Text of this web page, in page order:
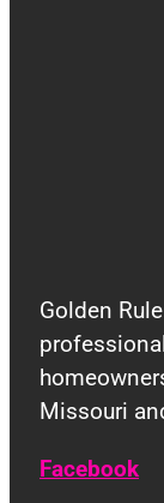
Golden
Missouri
Facebook